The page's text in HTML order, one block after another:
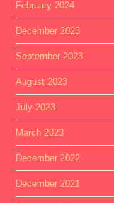
February 2024
December 2023
September 2023
August 2023
July 2023
March 2023
December 2022
December 2021